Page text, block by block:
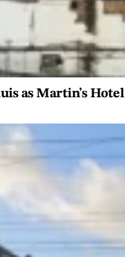
as Martin’s Hotel